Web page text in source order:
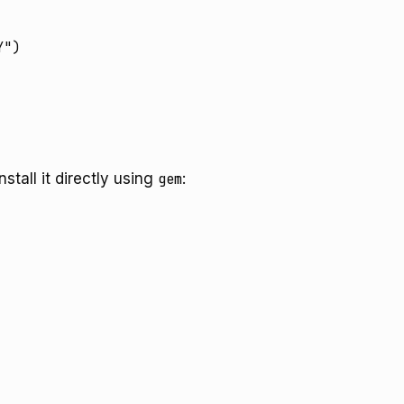
it directly using gem: